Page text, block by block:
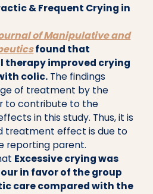
& Frequent Crying in
of Manipulative and
found that
therapy improved crying
colic. The findings
of treatment by the
to contribute to the
in this study. Thus, it is
treatment effect is due to
reporting parent.
Excessive crying was
in favor of the group
care compared with the